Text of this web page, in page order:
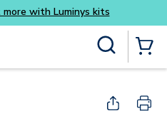
to main content
with Luminys kits